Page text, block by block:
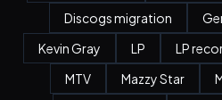
Discogs migration
Kevin Gray
LP LP
MTV
Mazzy Star